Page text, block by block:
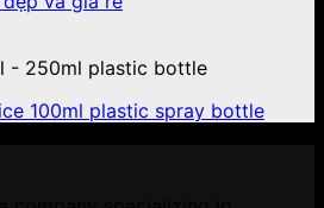
- 250ml plastic bottle
100ml plastic spray bottle